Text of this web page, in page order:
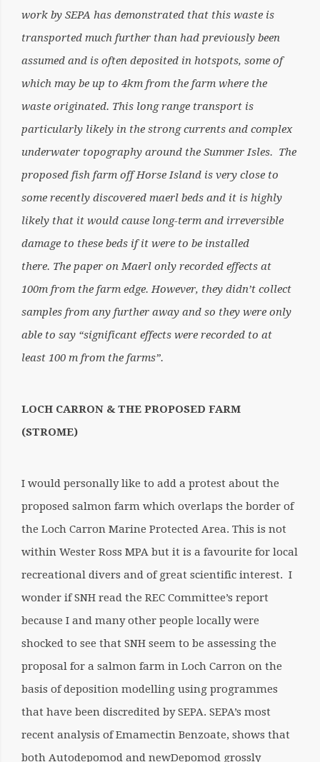
work by SEPA has demonstrated that this waste is
transported much further than had previously been
assumed and is often deposited in hotspots, some of
which may be up to 4km from the farm where the
waste originated. This long range transport is
particularly likely in the strong currents and complex
underwater topography around the Summer Isles. The
proposed fish farm off Horse Island is very close to
some recently discovered maerl beds and it is highly
likely that it would cause long-term and irreversible
damage to these beds if it were to be installed
there. The paper on Maerl only recorded effects at
100m from the farm edge. However, they didn’t collect
samples from any further away and so they were only
able to say “significant effects were recorded to at
least 100 m from the farms”.
LOCH CARRON & THE PROPOSED FARM
(STROME)
I would personally like to add a protest about the
proposed salmon farm which overlaps the border of
the Loch Carron Marine Protected Area. This is not
within Wester Ross MPA but it is a favourite for local
recreational divers and of great scientific interest. I
wonder if SNH read the REC Committee’s report
because I and many other people locally were
shocked to see that SNH seem to be assessing the
proposal for a salmon farm in Loch Carron on the
basis of deposition modelling using programmes
that have been discredited by SEPA. SEPA’s most
recent analysis of Emamectin Benzoate, shows that
both Autodepomod and newDepomod grossly